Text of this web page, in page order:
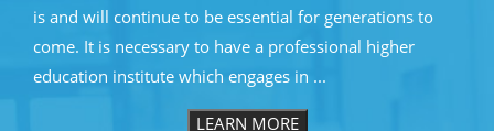
is and will continue to be essential for generations to
come. It is necessary to have a professional higher
education institute which engages in ...
LEARN MORE